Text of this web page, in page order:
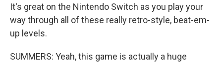
It's great on the Nintendo Switch as you play your
way through all of these really retro-style, beat-em-
up levels.
SUMMERS: Yeah, this game is actually a huge